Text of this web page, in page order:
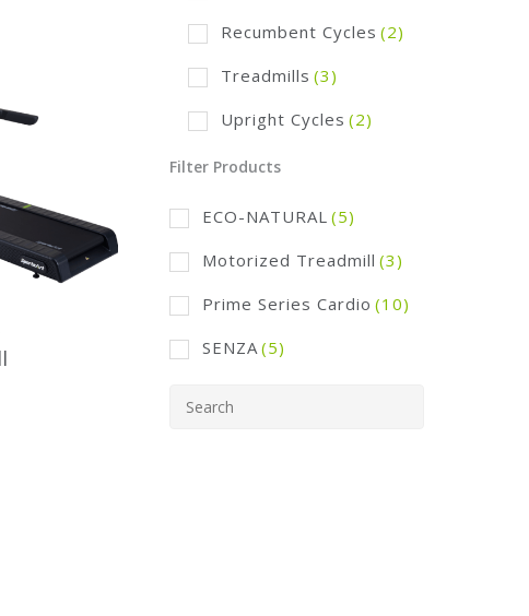
Recumbent Cycles (2)
Treadmills (3)
Upright Cycles (2)
Filter Products
ECO-NATURAL (5)
Motorized Treadmill (3)
Prime Series Cardio (10)
SENZA(5)